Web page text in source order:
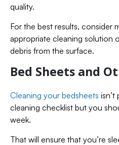
quality.
For the best results, consider
appropriate cleaning solution
debris from the surface.
Bed Sheets and
Cleaning your bedsheets
cleaning checklist but you
week.
That will ensure that you’re